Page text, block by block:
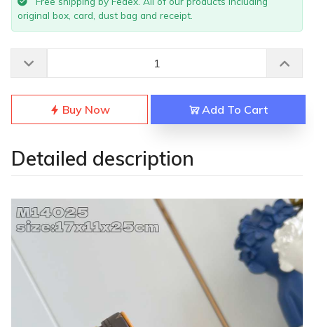
original box, card, dust bag and receipt.
Buy Now Add To Cart
Detailed description